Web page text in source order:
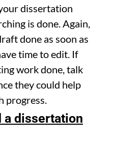
dissertation
is done. Again,
done as soon as
time to edit. If
work done, talk
they could help
progress.
a dissertation